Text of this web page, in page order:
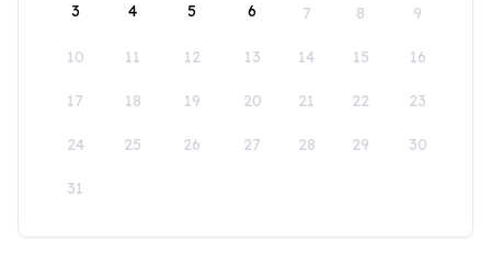
3 4 5 6 7 8 9
10 11 12 13 14 15 16
17 18 19 20 21 22 23
24 25 26 27 28 29 30
31